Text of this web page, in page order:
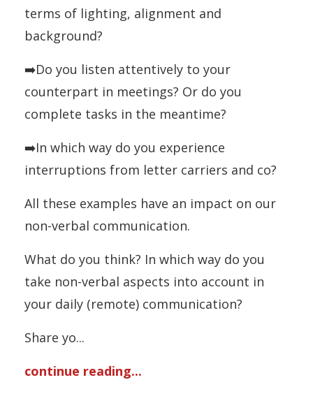
terms of lighting, alignment and
background?
➡️Do you listen attentively to your
counterpart in meetings? Or do you
complete tasks in the meantime?
➡️In which way do you experience
interruptions from letter carriers and co?
All these examples have an impact on our
non-verbal communication.
What do you think? In which way do you
take non-verbal aspects into account in
your daily (remote) communication?
Share yo...
continue reading...